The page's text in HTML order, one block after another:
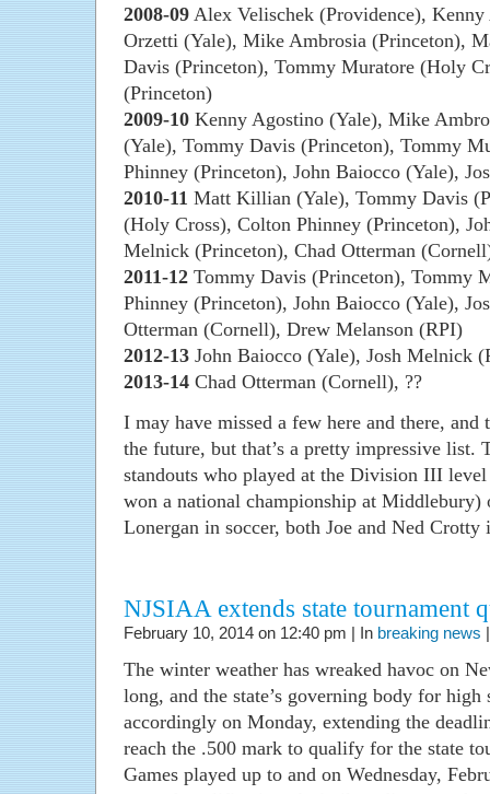
2008-09Alex Velischek (Providence), Kenny
Orzetti (Yale), Mike Ambrosia (Princeton),
Davis (Princeton), Tommy Muratore (Holy
(Princeton)
2009-10Kenny Agostino (Yale), Mike
(Yale), Tommy Davis (Princeton), Tommy
Phinney (Princeton), John Baiocco (Yale),
2010-11 Matt Killian (Yale), Tommy Davis
(Holy Cross), Colton Phinney (Princeton),
Melnick (Princeton), Chad Otterman
2011-12Tommy Davis (Princeton), Tommy
Phinney (Princeton), John Baiocco (Yale),
Otterman (Cornell), Drew Melanson (RPI)
2012-13John Baiocco (Yale), Josh Melnick
2013-14Chad Otterman (Cornell), ??
I may have missed a few here and there, and
the future, but that’s a pretty impressive list.
standouts who played at the Division III
won a national championship at Middlebury)
Lonergan in soccer, both Joe and Ned Crotty
NJSIAA extends state tournament
February 10, 2014 on 12:40 pm | In breaking news
The winter weather has wreaked havoc on
long, and the state’s governing body for high
accordingly on Monday, extending the
reach the .500 mark to qualify for the state
Games played up to and on Wednesday,